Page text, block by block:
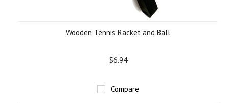
Wooden Tennis Racket and Ball
$6.94
Compare